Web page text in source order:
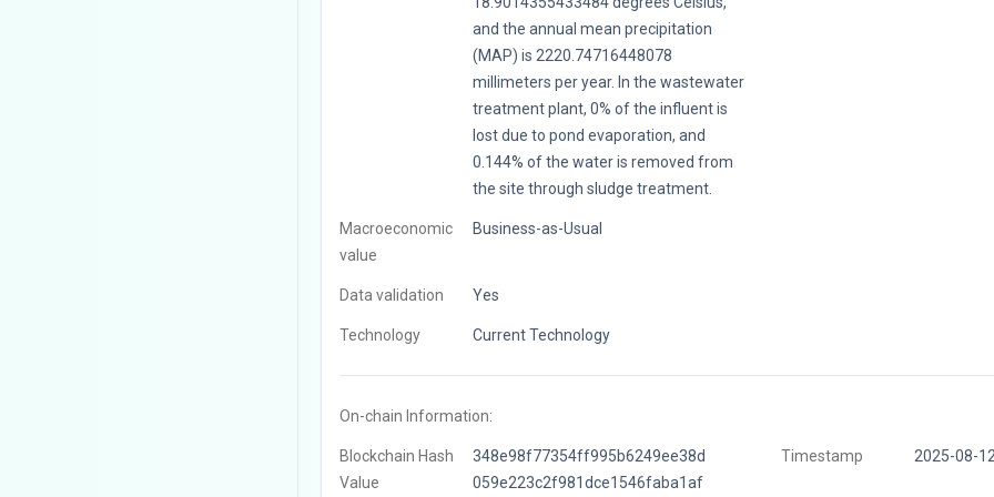
and the annual mean precipitation
(MAP) is 2220.74716448078
millimeters per year. In the wastewater
treatment plant, 0% of the influent is
lost due to pond evaporation, and
0.144% of the water is removed from
the site through sludge treatment.
Macroeconomic
value
Business-as-Usual
Data validation Yes
Technology Current Technology
On-chain Information:
Blockchain Hash
Value
348e98f77354ff995b6249ee38d
059e223c2f981dce1546faba1af
Timestamp 2025-08-